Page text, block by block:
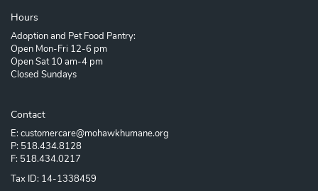
Hours
Adoption and Pet Food Pantry:
Open Mon-Fri 12-6 pm
Open Sat 10 am-4 pm
Closed Sundays
Contact
E: customercare@mohawkhumane.org
P: 518.434.8128
F: 518.434.0217
Tax ID: 14-1338459